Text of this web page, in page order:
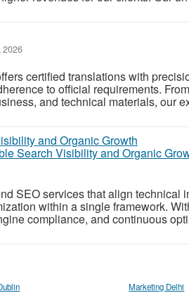
2026
certified translations with
to official requirements.
and technical materials, our
Search Visibility and Organic
SEO services that align technical
within a single framework.
compliance, and continuous
Marketing Delhi